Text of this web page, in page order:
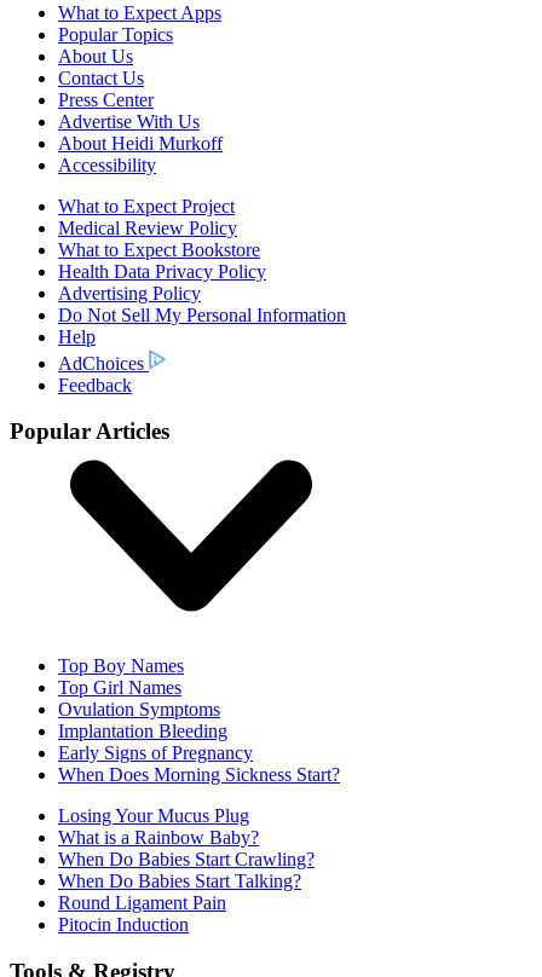
What to Expect Apps
Popular Topics
About Us
Contact Us
Press Center
Advertise With Us
About Heidi Murkoff
Accessibility
What to Expect Project
Medical Review Policy
What to Expect Bookstore
Health Data Privacy Policy
Advertising Policy
Do Not Sell My Personal Information
Help
AdChoices
Feedback
Popular Articles
Top Boy Names
Top Girl Names
Ovulation Symptoms
Implantation Bleeding
Early Signs of Pregnancy
When Does Morning Sickness Start?
Losing Your Mucus Plug
What is a Rainbow Baby?
When Do Babies Start Crawling?
When Do Babies Start Talking?
Round Ligament Pain
Pitocin Induction
Tools & Registry